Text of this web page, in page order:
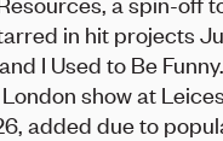
in hit projects
I Used to Be
show at
added due to